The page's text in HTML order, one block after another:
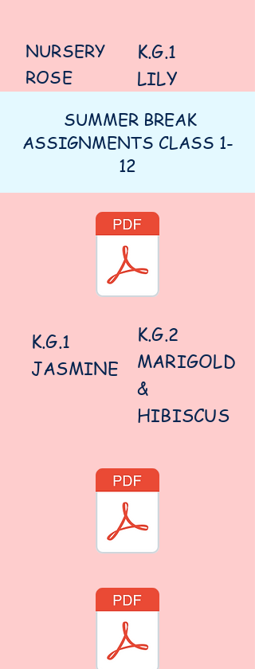
NURSERY
ROSE
K.G.1
LILY
SUMMER BREAK
ASSIGNMENTS CLASS 1-
12
K.G.1
JASMINE
K.G.2
MARIGOLD
&
HIBISCUS